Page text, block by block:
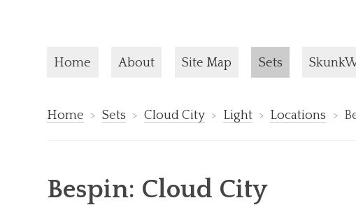
Home About Site Map Current page:
Sets
Home Sets Cloud City Light Locations
Bespin: Cloud City